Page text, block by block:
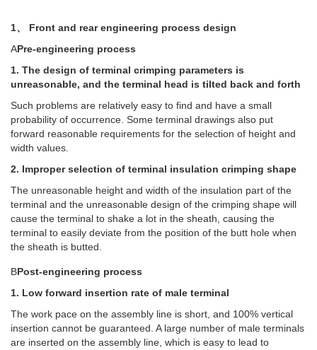
1、 Front and rear engineering process design
APre-engineering process
1. The design of terminal crimping parameters is
unreasonable, and the terminal head is tilted back and forth
Such problems are relatively easy to find and have a small
probability of occurrence. Some terminal drawings also put
forward reasonable requirements for the selection of height and
width values.
2. Improper selection of terminal insulation crimping shape
The unreasonable height and width of the insulation part of the
terminal and the unreasonable design of the crimping shape will
cause the terminal to shake a lot in the sheath, causing the
terminal to easily deviate from the position of the butt hole when
the sheath is butted.
BPost-engineering process
1. Low forward insertion rate of male terminal
The work pace on the assembly line is short, and 100% vertical
insertion cannot be guaranteed. A large number of male terminals
are inserted on the assembly line, which is easy to lead to